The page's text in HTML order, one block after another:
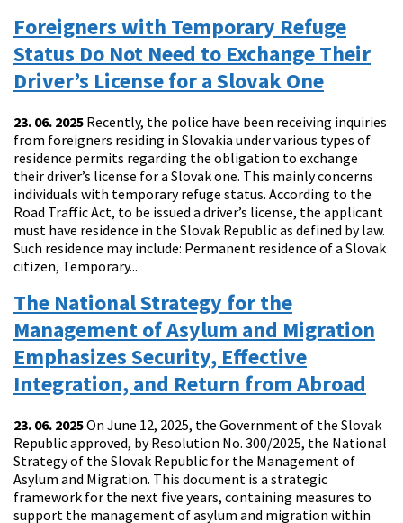
Foreigners with Temporary Refuge
Status Do Not Need to Exchange Their
Driver’s License for a Slovak One
23. 06. 2025 Recently, the police have been receiving inquiries
from foreigners residing in Slovakia under various types of
residence permits regarding the obligation to exchange
their driver’s license for a Slovak one. This mainly concerns
individuals with temporary refuge status. According to the
Road Traffic Act, to be issued a driver’s license, the applicant
must have residence in the Slovak Republic as defined by law.
Such residence may include: Permanent residence of a Slovak
citizen, Temporary...
The National Strategy for the
Management of Asylum and Migration
Emphasizes Security, Effective
Integration, and Return from Abroad
23. 06. 2025On June 12, 2025, the Government of the Slovak
Republic approved, by Resolution No. 300/2025, the National
Strategy of the Slovak Republic for the Management of
Asylum and Migration. This document is a strategic
framework for the next five years, containing measures to
support the management of asylum and migration within